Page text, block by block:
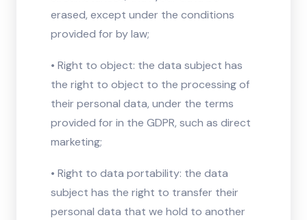
erased, except under the conditions
provided for by law;
• Right to object: the data subject has
the right to object to the processing of
their personal data, under the terms
provided for in the GDPR, such as direct
marketing;
• Right to data portability: the data
subject has the right to transfer their
personal data that we hold to another